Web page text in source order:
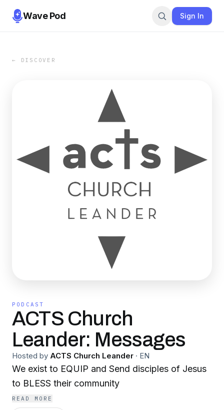
Wave Pod Sign In
← DISCOVER
PODCAST
ACTS Church
Leander: Messages
Hosted by ACTS Church Leander · EN
We exist to EQUIP and Send disciples of Jesus
to BLESS their community
READ MORE